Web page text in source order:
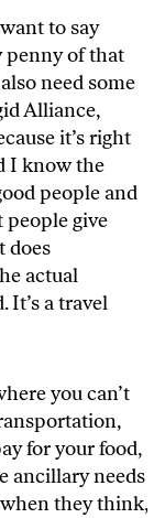
to say
penny of that
need some
Alliance,
it’s right
I know the
people and
people give
does
actual
It’s a travel
you can’t
for your food,
ancillary needs
they think,